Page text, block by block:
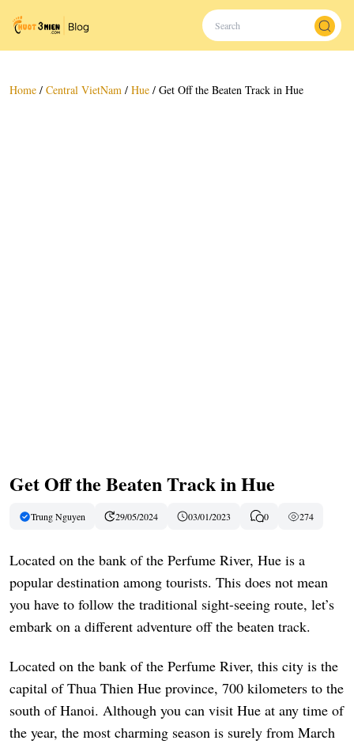
Home / Central VietNam / Hue / Get Off the Beaten Track in Hue
Get Off the Beaten Track in Hue
Trung Nguyen 29/05/2024 03/01/2023 0 274
Located on the bank of the Perfume River, Hue is a
popular destination among tourists. This does not mean
you have to follow the traditional sight-seeing route, let’s
embark on a different adventure off the beaten track.
Located on the bank of the Perfume River, this city is the
capital of Thua Thien Hue province, 700 kilometers to the
south of Hanoi. Although you can visit Hue at any time of
the year, the most charming season is surely from March